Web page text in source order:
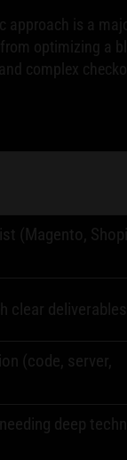
approach is a
optimizing a
complex
(Magento,
clear deliverables
(code, server,
deep